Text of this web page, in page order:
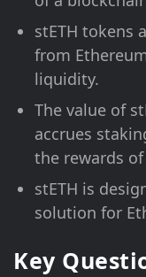
stETH tokens
from
liquidity.
The value of
accrues
the rewards
stETH is
solution for
Key